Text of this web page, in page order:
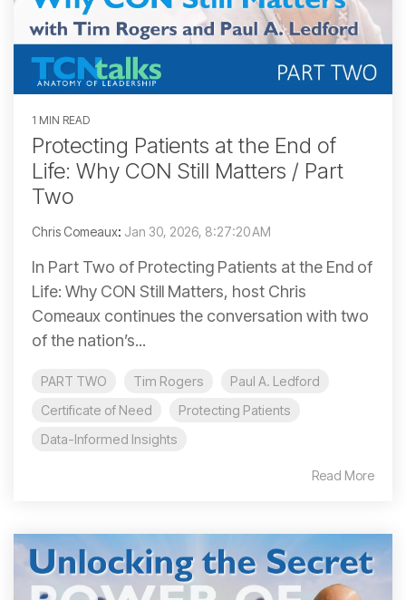
1 MIN READ
Protecting Patients at the End of
Life: Why CON Still Matters / Part
Two
Chris Comeaux: Jan 30, 2026, 8:27:20 AM
In Part Two of Protecting Patients at the End of
Life: Why CON Still Matters, host Chris
Comeaux continues the conversation with two
of the nation’s...
PART TWO Tim Rogers
Paul A. Ledford
Certificate of Need
Protecting Patients
Data-Informed Insights
Read More